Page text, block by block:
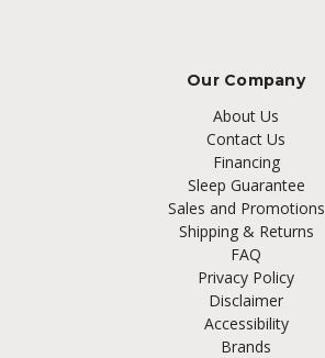
Our Company
About Us
Contact Us
Financing
Sleep Guarantee
Sales and Promotions
Shipping & Returns
FAQ
Privacy Policy
Disclaimer
Accessibility
Brands